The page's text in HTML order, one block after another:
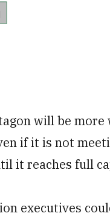
will be
if it is not
it reaches full
executives